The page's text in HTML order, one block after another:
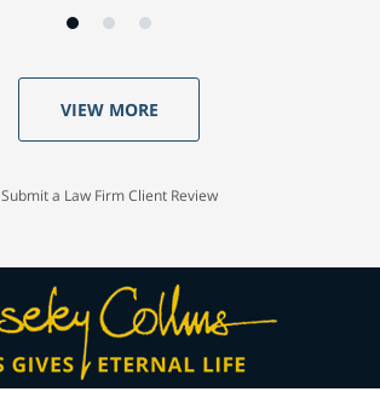
VIEW MORE
Submit a Law Firm Client Review